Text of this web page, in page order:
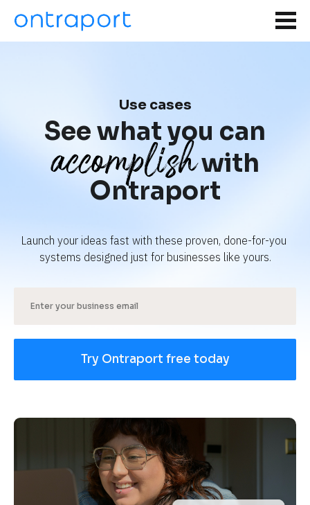
Use cases
See what you can
accomplishwith
Ontraport
Launch your ideas fast with these proven, done-for-you
systems designed just for businesses like yours.
Try Ontraport free today